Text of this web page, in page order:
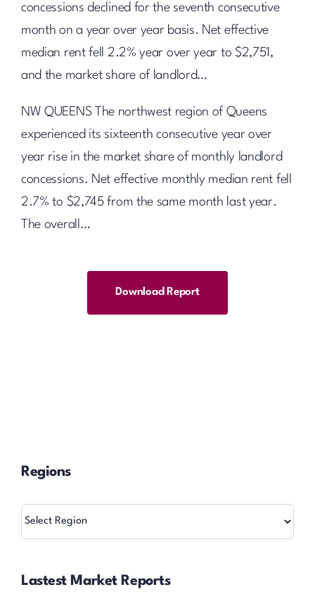
concessions declined for the seventh consecutive
month on a year over year basis. Net effective
median rent fell 2.2% year over year to $2,751,
and the market share of landlord…
NW QUEENS The northwest region of Queens
experienced its sixteenth consecutive year over
year rise in the market share of monthly landlord
concessions. Net effective monthly median rent fell
2.7% to $2,745 from the same month last year.
The overall…
Download Report
Regions
Regions
Lastest Market Reports